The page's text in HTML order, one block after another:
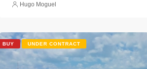
Hugo Moguel
BUY UNDER CONTRACT